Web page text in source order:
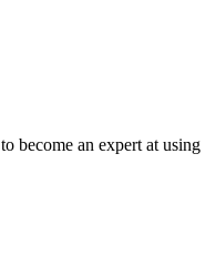
to become an expert at using